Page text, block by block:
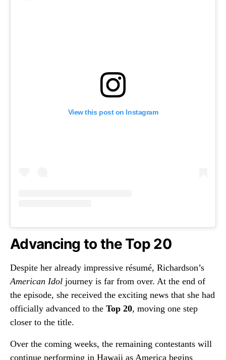
View this post on Instagram
Advancing to the Top 20
Despite her already impressive résumé, Richardson’s
American Idol journey is far from over. At the end of
the episode, she received the exciting news that she had
officially advanced to the Top 20, moving one step
closer to the title.
Over the coming weeks, the remaining contestants will
continue performing in Hawaii as America begins